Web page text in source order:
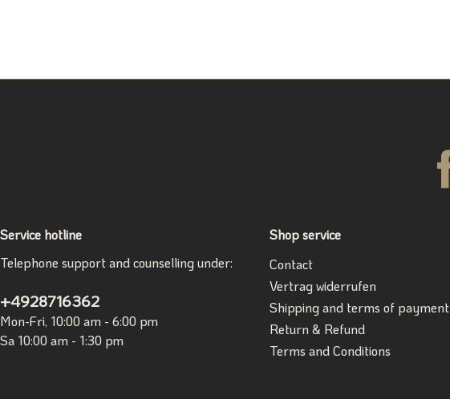
Service hotline
Telephone support and counselling under:
+4928716362
Mon-Fri, 10:00 am - 6:00 pm
Sa 10:00 am - 1:30 pm
Shop service
Contact
Vertrag widerrufen
Shipping and terms of payment
Return & Refund
Terms and Conditions